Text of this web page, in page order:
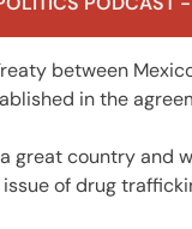
between
in the
great country and
of drug